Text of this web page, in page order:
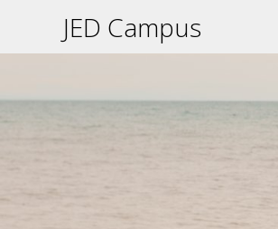
JED Campus